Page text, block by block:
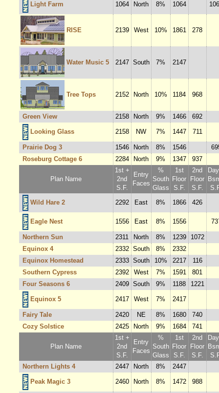
Light Farm 1064 North 8% 1064
RISE 2139 West 10% 1861 278
Water Music 5 2147 South 7% 2147
Tree Tops 2152 North 10% 1184 968
Green View 2158 North 9% 1466 692
Looking Glass 2158 NW 7% 1447 711
Prairie Dog 3 1546 North 8% 1546
Roseburg Cottage 6
2284 North 9% 1347 937
Plan Name
1st +
2nd
S.F.
Entry
Faces
%
South
Glass
1st
Floor
S.F.
2nd
Floor
S.F.
Wild Hare 2
2292 East 8% 1866 426
Eagle Nest 1556 East 8% 1556
Northern Sun 2311 North 8% 1239
1072
Equinox 4
2332 South 8%
2332
Equinox Homestead
2333 South 10% 2217
116
Southern Cypress
2392 West 7% 1591
801
Four Seasons 6
2409 South 9% 1188 1221
Equinox 5 2417 West 7% 2417
Fairy Tale 2420 NE 8% 1680
740
Cozy Solstice
2425 North 9% 1684 741
Plan Name
1st +
2nd
S.F.
Entry
Faces
%
South
Glass
1st
Floor
S.F.
2nd
Floor
S.F.
Northern Lights 4
2447 North 8% 2447
Peak Magic 3 2460 North 8% 1472 988